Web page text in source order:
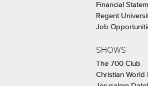
Financial
Regent
Job
SHOWS
The 700 Club
Christian World